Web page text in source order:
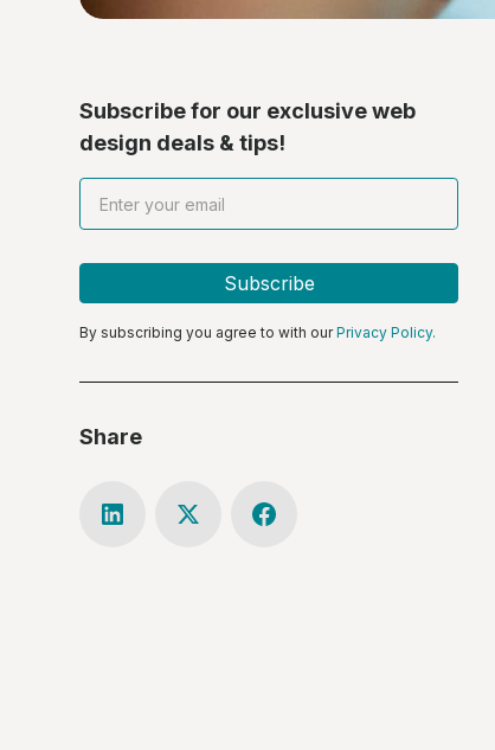
Subscribe for our exclusive web
design deals & tips!
By subscribing you agree to with ourPrivacy Policy.
Share